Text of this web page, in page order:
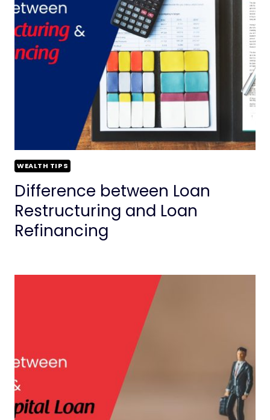
WEALTH TIPS
Difference between Loan
Restructuring and Loan
Refinancing